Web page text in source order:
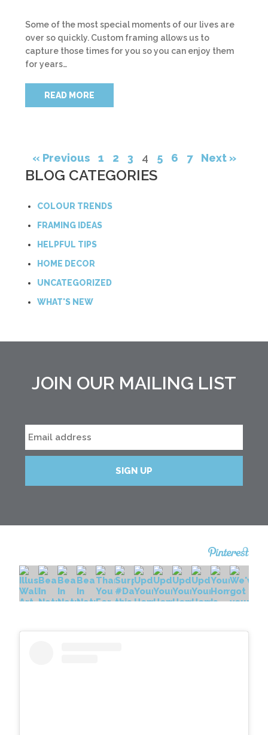
Some of the most special moments of our lives are
over so quickly. Custom framing allows us to
capture those times for you so you can enjoy them
for years…
READ MORE
« Previous 1 2 3 4 5 6 7 Next »
BLOG CATEGORIES
COLOUR TRENDS
FRAMING IDEAS
HELPFUL TIPS
HOME DECOR
UNCATEGORIZED
WHAT'S NEW
JOIN OUR MAILING LIST